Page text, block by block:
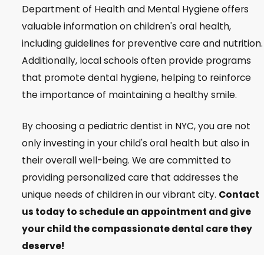
Department of Health and Mental Hygiene offers
valuable information on children's oral health,
including guidelines for preventive care and nutrition.
Additionally, local schools often provide programs
that promote dental hygiene, helping to reinforce
the importance of maintaining a healthy smile.
By choosing a pediatric dentist in NYC, you are not
only investing in your child's oral health but also in
their overall well-being. We are committed to
providing personalized care that addresses the
unique needs of children in our vibrant city. Contact
us today to schedule an appointment and give
your child the compassionate dental care they
deserve!